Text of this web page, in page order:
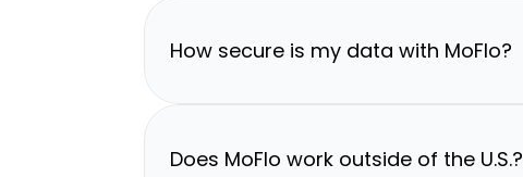
How secure is my data with MoFlo?
Does MoFlo work outside of the U.S.?